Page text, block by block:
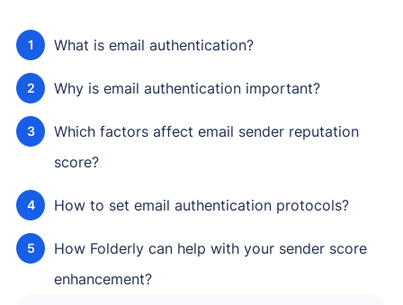
What is email authentication?
Why is email authentication important?
Which factors affect email sender reputation
score?
How to set email authentication protocols?
How Folderly can help with your sender score
enhancement?